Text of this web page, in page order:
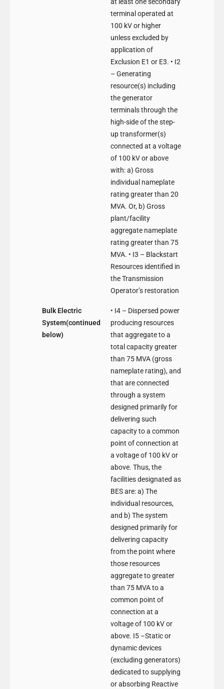
terminal operated at
100 kV or higher
unless excluded by
application of
Exclusion E1 or E3. • I2
– Generating
resource(s) including
the generator
terminals through the
high-side of the step-
up transformer(s)
connected at a voltage
of 100 kV or above
with: a) Gross
individual nameplate
rating greater than 20
MVA. Or, b) Gross
plant/facility
aggregate nameplate
rating greater than 75
MVA. • I3 – Blackstart
Resources identified in
the Transmission
Operator’s restoration
Bulk Electric
System(continued
below)
• I4 – Dispersed power
producing resources
that aggregate to a
total capacity greater
than 75 MVA (gross
nameplate rating), and
that are connected
through a system
designed primarily for
delivering such
capacity to a common
point of connection at
a voltage of 100 kV or
above. Thus, the
facilities designated as
BES are: a) The
individual resources,
and b) The system
designed primarily for
delivering capacity
from the point where
those resources
aggregate to greater
than 75 MVA to a
common point of
connection at a
voltage of 100 kV or
above. I5 –Static or
dynamic devices
(excluding generators)
dedicated to supplying
or absorbing Reactive